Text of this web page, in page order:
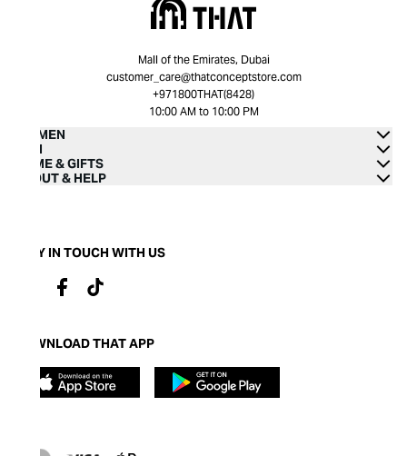
Mall of the Emirates, Dubai
customer_care@thatconceptstore.com
+971800THAT(8428)
10:00 AM to 10:00 PM
WOMEN
MEN
HOME & GIFTS
ABOUT & HELP
STAY IN TOUCH WITH US
DOWNLOAD THAT APP